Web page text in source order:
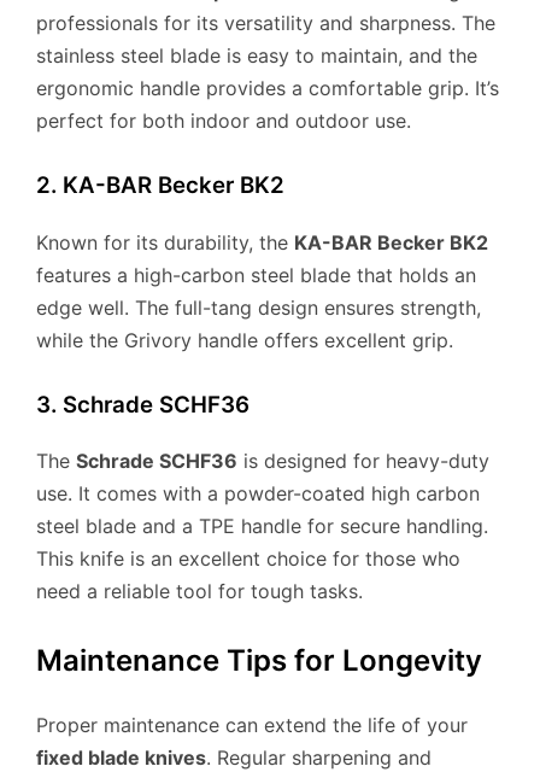
professionals for its versatility and sharpness. The
stainless steel blade is easy to maintain, and the
ergonomic handle provides a comfortable grip. It’s
perfect for both indoor and outdoor use.
2. KA-BAR Becker BK2
Known for its durability, the KA-BAR Becker BK2
features a high-carbon steel blade that holds an
edge well. The full-tang design ensures strength,
while the Grivory handle offers excellent grip.
3. Schrade SCHF36
The Schrade SCHF36 is designed for heavy-duty
use. It comes with a powder-coated high carbon
steel blade and a TPE handle for secure handling.
This knife is an excellent choice for those who
need a reliable tool for tough tasks.
Maintenance Tips for Longevity
Proper maintenance can extend the life of your
fixed blade knives. Regular sharpening and